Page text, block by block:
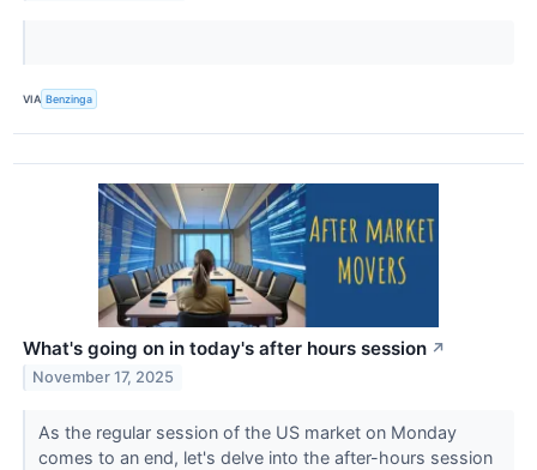
VIA Benzinga
What's going on in today's after hours session ↗
November 17, 2025
As the regular session of the US market on Monday
comes to an end, let's delve into the after-hours session